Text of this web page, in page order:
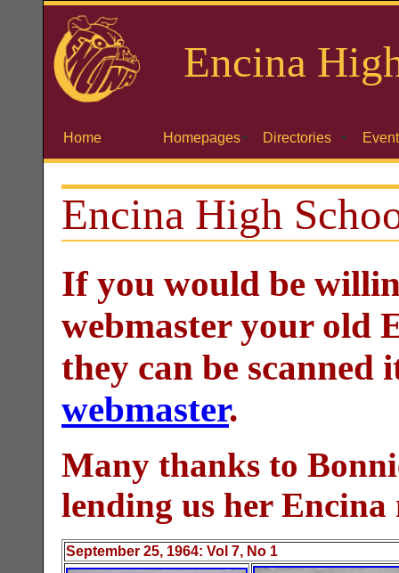
Encina
Home Homepages Directories
Encina High
If you would be
webmaster your old
they can be scanned
webmaster.
Many thanks to
lending us her Encina
September 25, 1964: Vol 7, No 1